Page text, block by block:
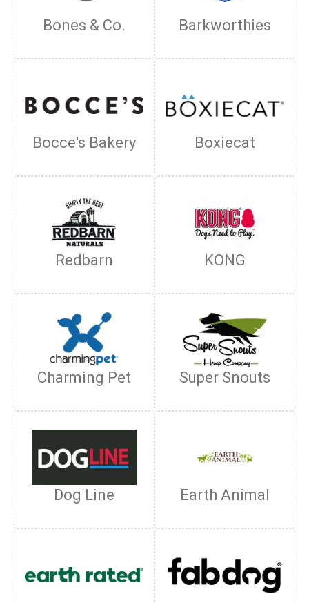
Bones & Co. Barkworthies
Bocce's Bakery Boxiecat
Redbarn KONG
Charming Pet Super Snouts
Dog Line Earth Animal